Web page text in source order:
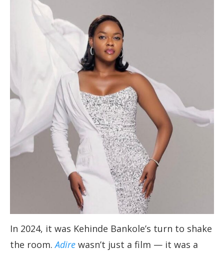
In 2024, it was Kehinde Bankole’s turn to shake
the room.Adire wasn’t just a film — it was a